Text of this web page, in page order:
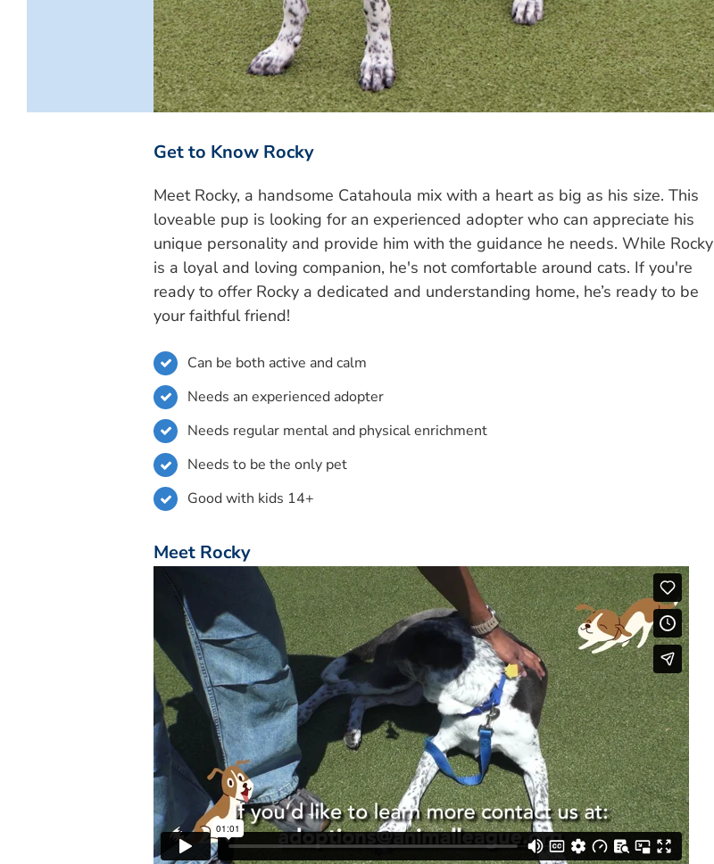
Get to Know Rocky
Meet Rocky, a handsome Catahoula mix with a heart as big as his size. This
loveable pup is looking for an experienced adopter who can appreciate his
unique personality and provide him with the guidance he needs. While Rocky
is a loyal and loving companion, he's not comfortable around cats. If you're
ready to offer Rocky a dedicated and understanding home, he’s ready to be
your faithful friend!
Can be both active and calm
Needs an experienced adopter
Needs regular mental and physical enrichment
Needs to be the only pet
Good with kids 14+
Meet Rocky